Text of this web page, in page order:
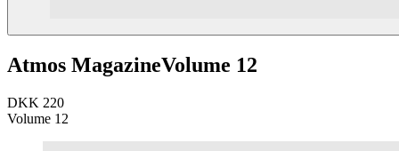
Atmos MagazineVolume 12
DKK 220
Volume 12